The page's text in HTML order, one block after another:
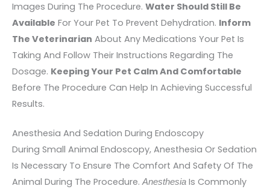
Images During The Procedure. Water Should Still Be
Available For Your Pet To Prevent Dehydration. Inform
The Veterinarian About Any Medications Your Pet Is
Taking And Follow Their Instructions Regarding The
Dosage. Keeping Your Pet Calm And Comfortable
Before The Procedure Can Help In Achieving Successful
Results.
Anesthesia And Sedation During Endoscopy
During Small Animal Endoscopy, Anesthesia Or Sedation
Is Necessary To Ensure The Comfort And Safety Of The
Animal During The Procedure.Anesthesia Is Commonly